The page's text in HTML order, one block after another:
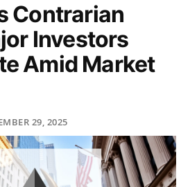
Contrarian
Investors
Amid Market
29, 2025